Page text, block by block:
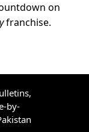
on
franchise.
by-